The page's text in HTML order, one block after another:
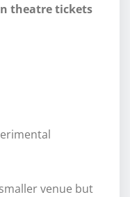
theatre tickets
venue but